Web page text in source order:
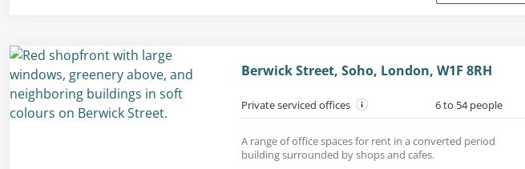
Berwick Street, Soho, London, W1F 8RH
Private serviced offices 6 to 54 people
A range of office spaces for rent in a converted period
building surrounded by shops and cafes.